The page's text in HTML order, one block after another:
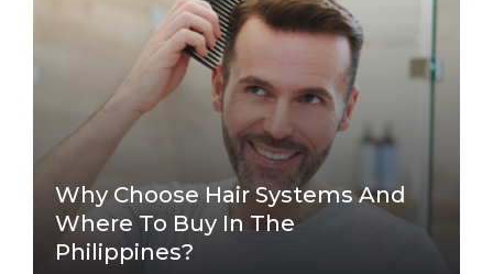
Why Choose Hair Systems And
Where To Buy In The
Philippines?